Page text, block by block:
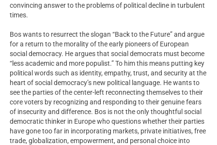
convincing answer to the problems of political decline in turbulent
times.
Bos wants to resurrect the slogan “Back to the Future” and argue
for a return to the morality of the early pioneers of European
social democracy. He argues that social democrats must become
“less academic and more populist.” To him this means putting key
political words such as identity, empathy, trust, and security at the
heart of social democracy’s new political language. He wants to
see the parties of the center-left reconnecting themselves to their
core voters by recognizing and responding to their genuine fears
of insecurity and difference. Bos is not the only thoughtful social
democratic thinker in Europe who questions whether their parties
have gone too far in incorporating markets, private initiatives, free
trade, globalization, empowerment, and personal choice into